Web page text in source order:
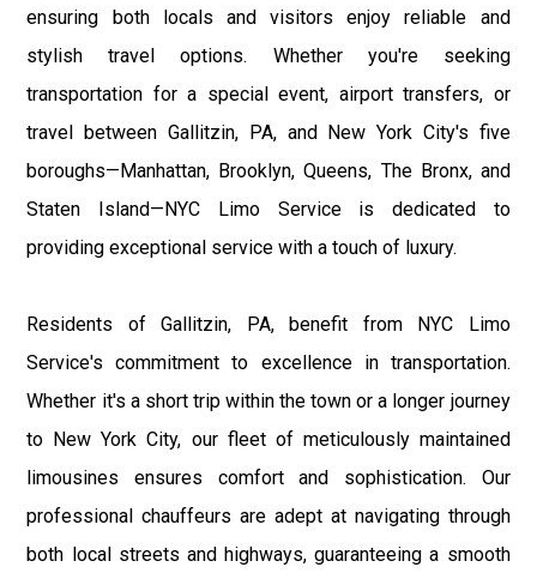
ensuring both locals and visitors enjoy reliable and
stylish travel options. Whether you're seeking
transportation for a special event, airport transfers, or
travel between Gallitzin, PA, and New York City's five
boroughs—Manhattan, Brooklyn, Queens, The Bronx, and
Staten Island—NYC Limo Service is dedicated to
providing exceptional service with a touch of luxury.
Residents of Gallitzin, PA, benefit from NYC Limo
Service's commitment to excellence in transportation.
Whether it's a short trip within the town or a longer journey
to New York City, our fleet of meticulously maintained
limousines ensures comfort and sophistication. Our
professional chauffeurs are adept at navigating through
both local streets and highways, guaranteeing a smooth